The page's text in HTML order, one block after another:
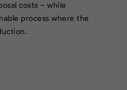
costs – while
process where the